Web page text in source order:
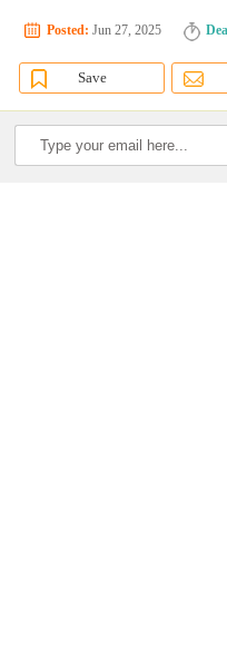
Posted: Jun 27, 2025
Save